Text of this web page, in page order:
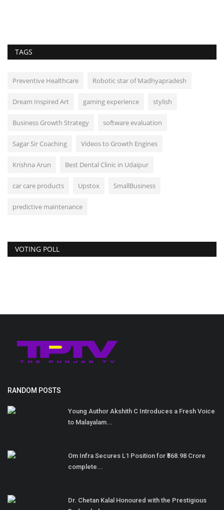
TAGS
Preventive Healthcare Robotic star of Madhyapradesh
Dream Inspired Art gaming experience stylish
Business Growth Strategy software evaluation
Sagar Sir Coaching Videos to Growth Engines
Krishna Arun Best Dental Clinic in Udaipur
car care products Upstox SmallBusiness
predictive maintenance
VOTING POLL
RANDOM POSTS
Young Author Akshith C Introduces a Fresh Voice
to Malayalam...
Om Infra Secures L1 Position for ₹568.98 Crore
complete...
Dr. Chetan Kalal Honoured with the Prestigious